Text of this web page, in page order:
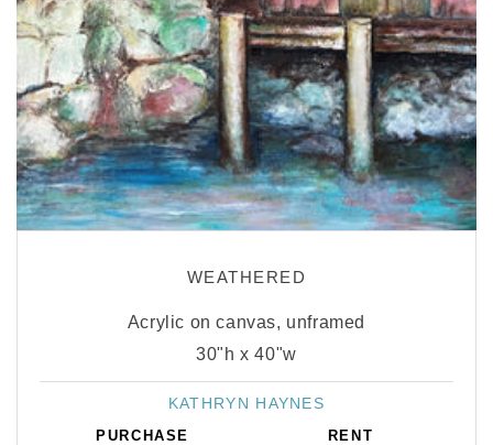
WEATHERED
Acrylic on canvas, unframed
30"h x 40"w
Vendor:
KATHRYN HAYNES
PURCHASE
RENT